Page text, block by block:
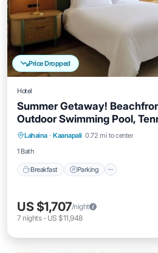
Price Dropped
Hotel
Summer Getaway!
Outdoor Swimming Pool,
Lahaina · Kaanapali 0.72 mi to center
1 Bath
Breakfast Parking
Breakfast Parking
Balcony/Terrace
US $1,707/night
7 nights- US $11,948